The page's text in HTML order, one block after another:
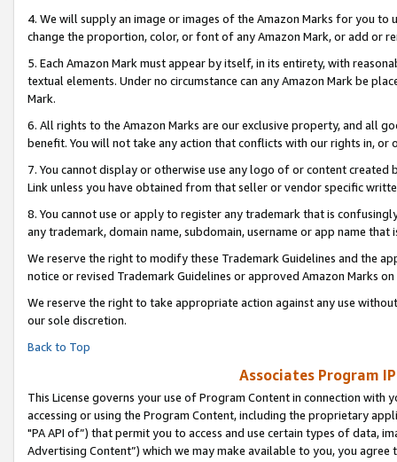
4. We will supply an image or images of the Amazon Marks for you to
change the proportion, color, or font of any Amazon Mark, or add or
5. Each Amazon Mark must appear by itself, in its entirety, with
textual elements. Under no circumstance can any Amazon Mark be
Mark.
6. All rights to the Amazon Marks are our exclusive property, and all
benefit. You will not take any action that conflicts with our rights in, or
7. You cannot display or otherwise use any logo of or content
Link unless you have obtained from that seller or vendor specific
8. You cannot use or apply to register any trademark that is
any trademark, domain name, subdomain, username or app name
We reserve the right to modify these Trademark Guidelines and the
notice or revised Trademark Guidelines or approved Amazon Marks on
We reserve the right to take appropriate action against any use
our sole discretion.
Back to Top
Associates Program
This License governs your use of Program Content in connection
accessing or using the Program Content, including the proprietary
"PA API of”) that permit you to access and use certain types of data,
Advertising Content”) which we may make available to you, you agree